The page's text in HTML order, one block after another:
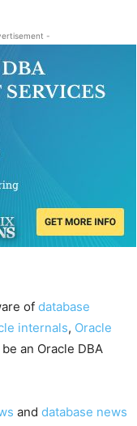
-
of database
internals, Oracle
be an Oracle DBA
and database news